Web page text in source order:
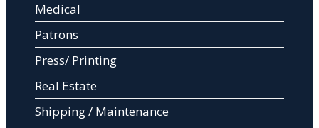
Medical
Patrons
Press/ Printing
Real Estate
Shipping / Maintenance